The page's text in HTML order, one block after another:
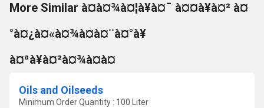
More Similar à¤à¤¾à¤¦à¥à¤¯ à¤¤à¥à¤² à¤
°à¤¿à¤«à¤¾à¤à¤¨à¤°à¥
à¤ªà¥à¤²à¤¾à¤à¤
Oils and Oilseeds
Minimum Order Quantity : 100 Liter